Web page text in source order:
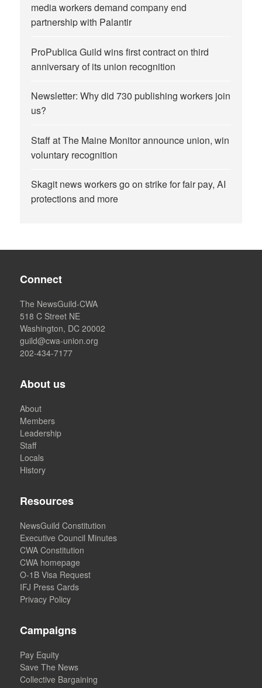
media workers demand company end
partnership with Palantir
ProPublica Guild wins first contract on third
anniversary of its union recognition
Newsletter: Why did 730 publishing workers join
us?
Staff at The Maine Monitor announce union, win
voluntary recognition
Skagit news workers go on strike for fair pay, AI
protections and more
Connect
The NewsGuild-CWA
518 C Street NE
Washington, DC 20002
guild@cwa-union.org
202-434-7177
About us
About
Members
Leadership
Staff
Locals
History
Resources
NewsGuild Constitution
Executive Council Minutes
CWA Constitution
CWA homepage
O-1B Visa Request
IFJ Press Cards
Privacy Policy
Campaigns
Pay Equity
Save The News
Collective Bargaining